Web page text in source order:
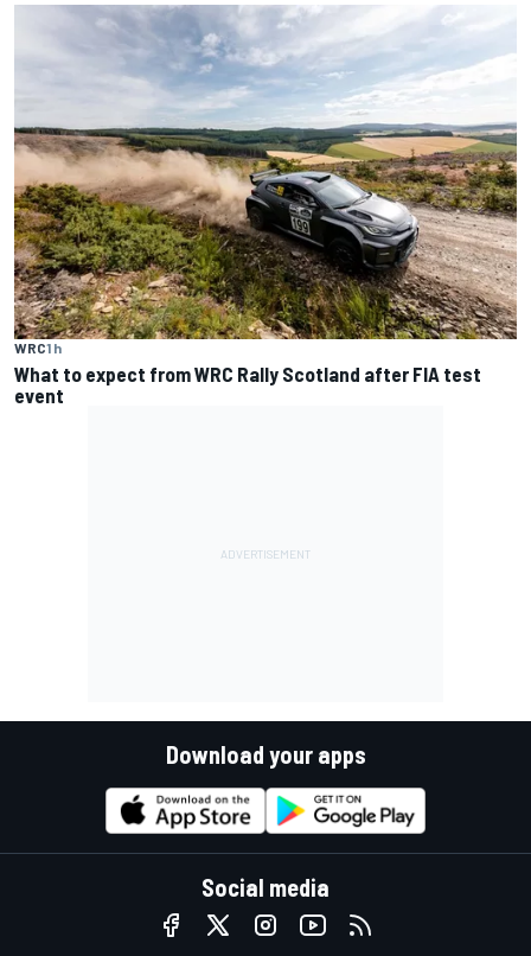
WRC1 h
What to expect from WRC Rally Scotland after FIA test
event
Download your apps
Social media